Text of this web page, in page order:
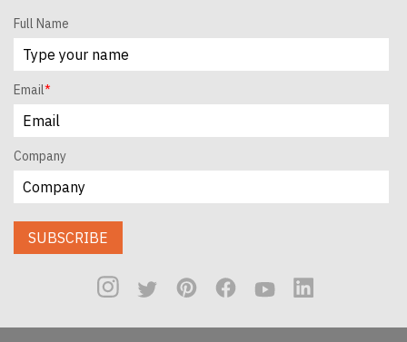
Full Name
Email*
Company
SUBSCRIBE